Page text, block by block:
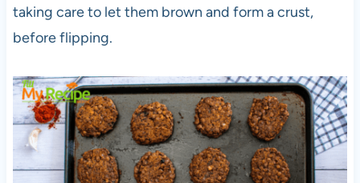
taking care to let them brown and form a crust,
before flipping.